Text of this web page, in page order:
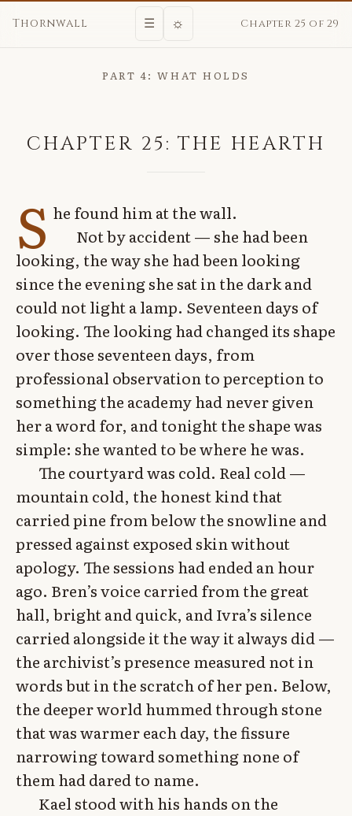
Thornwall ☰ ☼ Chapter 25 of 29
PART 4: WHAT HOLDS
CHAPTER 25: THE HEARTH
S he found him at the wall.
Not by accident — she had been
looking, the way she had been looking
since the evening she sat in the dark and
could not light a lamp. Seventeen days of
looking. The looking had changed its shape
over those seventeen days, from
professional observation to perception to
something the academy had never given
her a word for, and tonight the shape was
simple: she wanted to be where he was.
The courtyard was cold. Real cold —
mountain cold, the honest kind that
carried pine from below the snowline and
pressed against exposed skin without
apology. The sessions had ended an hour
ago. Bren’s voice carried from the great
hall, bright and quick, and Ivra’s silence
carried alongside it the way it always did —
the archivist’s presence measured not in
words but in the scratch of her pen. Below,
the deeper world hummed through stone
that was warmer each day, the fissure
narrowing toward something none of
them had dared to name.
Kael stood with his hands on the